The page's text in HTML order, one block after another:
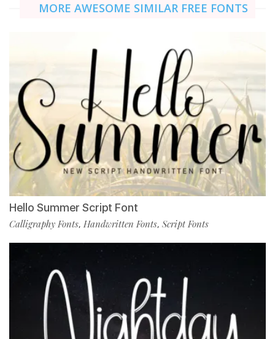
MORE AWESOME SIMILAR FREE FONTS
Hello Summer Script Font
Calligraphy Fonts, Handwritten Fonts, Script Fonts